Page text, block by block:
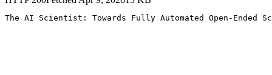
The AI Scientist: Towards Fully Automated Open-